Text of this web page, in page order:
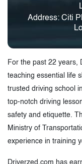
Address: Citi
For the past 22 years,
teaching essential life
trusted driving school
top-notch driving
safety and etiquette.
Ministry of
experience in training
Driverzed.com has